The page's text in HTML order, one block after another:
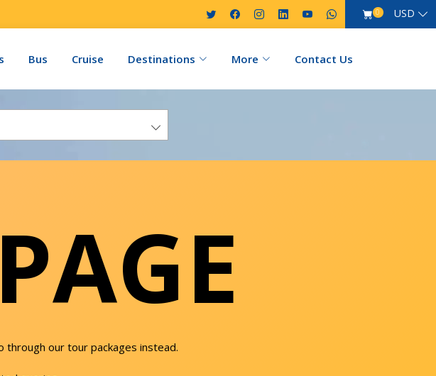
0 USD
Bus Cruise Destinations More Contact Us
PAGE
our tour packages instead.